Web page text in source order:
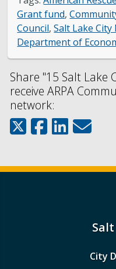
Grant fund,
Council,Salt Lake
Department of
Share "15 Salt Lake
receive ARPA
network:
City